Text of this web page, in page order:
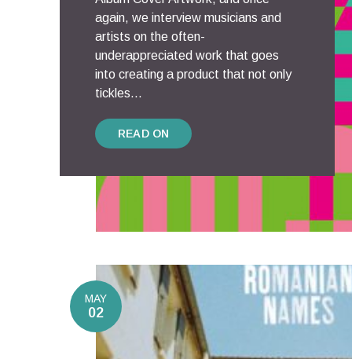
again, we interview musicians and
artists on the often-
underappreciated work that goes
into creating a product that not only
tickles...
READ ON
MAY
02